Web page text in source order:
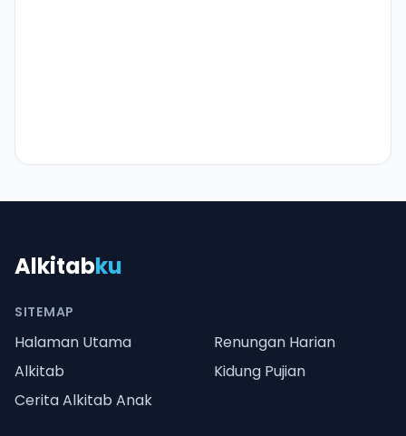
Alkitabku
SITEMAP
Halaman Utama
Renungan Harian
Alkitab
Kidung Pujian
Cerita Alkitab Anak